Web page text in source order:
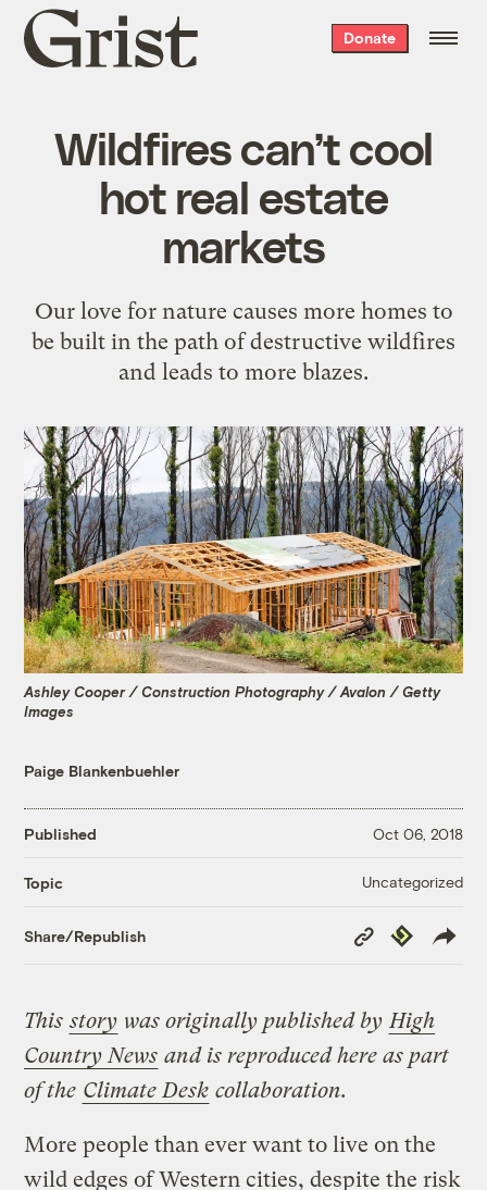
Grist
home
Donate
Wildfires can’t cool
hot real estate
markets
Our love for nature causes more homes to
be built in the path of destructive wildfires
and leads to more blazes.
Ashley Cooper / Construction Photography / Avalon / Getty
Images
Paige Blankenbuehler
Published Oct 06, 2018
Topic Uncategorized
Share/Republish
Copy
Link
Republish
Thisstory was originally published byHigh
Country News and is reproduced here as part
of the Climate Desk collaboration.
More people than ever want to live on the
wild edges of Western cities, despite the risk